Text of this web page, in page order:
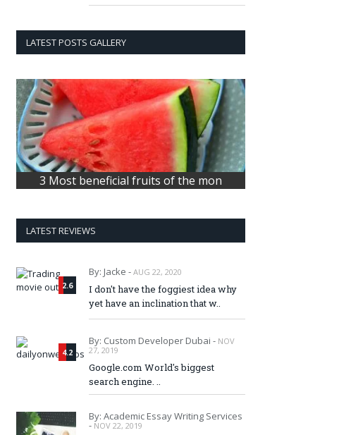
LATEST POSTS GALLERY
3 Most beneficial fruits of the mon
LATEST REVIEWS
2.6
By: Jacke - AUG 22, 2020
I don't have the foggiest idea why
yet have an inclination that w..
4.2
By: Custom Developer Dubai - NOV
27, 2019
Google.com World's biggest
search engine. ..
By: Academic Essay Writing Services
- NOV 22, 2019